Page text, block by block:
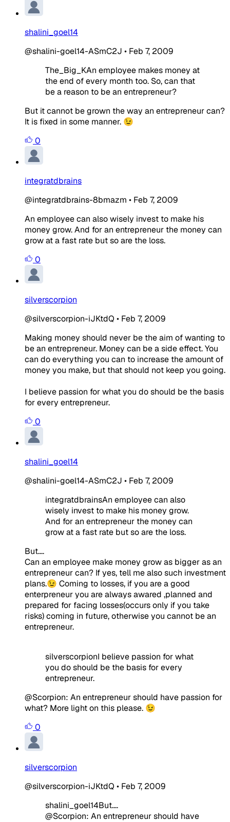
shalini_goel14
@shalini-goel14-ASmC2J • Feb 7, 2009
The_Big_KAn employee makes money at
the end of every month too. So, can that
be a reason to be an entrepreneur?
But it cannot be grown the way an entrepreneur can?
It is fixed in some manner. 😉
0
integratdbrains
@integratdbrains-8bmazm • Feb 7, 2009
An employee can also wisely invest to make his
money grow. And for an entrepreneur the money can
grow at a fast rate but so are the loss.
0
silverscorpion
@silverscorpion-iJKtdQ • Feb 7, 2009
Making money should never be the aim of wanting to
be an entrepreneur. Money can be a side effect. You
can do everything you can to increase the amount of
money you make, but that should not keep you going.
I believe passion for what you do should be the basis
for every entrepreneur.
0
shalini_goel14
@shalini-goel14-ASmC2J • Feb 7, 2009
integratdbrainsAn employee can also
wisely invest to make his money grow.
And for an entrepreneur the money can
grow at a fast rate but so are the loss.
But....
Can an employee make money grow as bigger as an
entrepreneur can? If yes, tell me also such investment
plans.😉 Coming to losses, if you are a good
enterpreneur you are always awared ,planned and
prepared for facing losses(occurs only if you take
risks) coming in future, otherwise you cannot be an
entrepreneur.
silverscorpionI believe passion for what
you do should be the basis for every
entrepreneur.
@Scorpion: An entrepreneur should have passion for
what? More light on this please. 😉
0
silverscorpion
@silverscorpion-iJKtdQ • Feb 7, 2009
shalini_goel14But....
@Scorpion: An entrepreneur should have